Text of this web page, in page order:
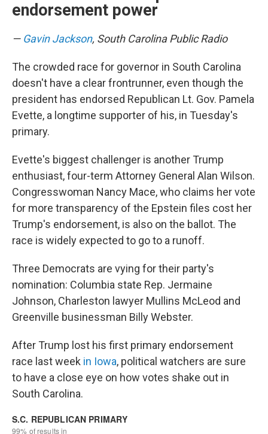
endorsement power
— Gavin Jackson, South Carolina Public Radio
The crowded race for governor in South Carolina
doesn't have a clear frontrunner, even though the
president has endorsed Republican Lt. Gov. Pamela
Evette, a longtime supporter of his, in Tuesday's
primary.
Evette's biggest challenger is another Trump
enthusiast, four-term Attorney General Alan Wilson.
Congresswoman Nancy Mace, who claims her vote
for more transparency of the Epstein files cost her
Trump's endorsement, is also on the ballot. The
race is widely expected to go to a runoff.
Three Democrats are vying for their party's
nomination: Columbia state Rep. Jermaine
Johnson, Charleston lawyer Mullins McLeod and
Greenville businessman Billy Webster.
After Trump lost his first primary endorsement
race last week in Iowa, political watchers are sure
to have a close eye on how votes shake out in
South Carolina.